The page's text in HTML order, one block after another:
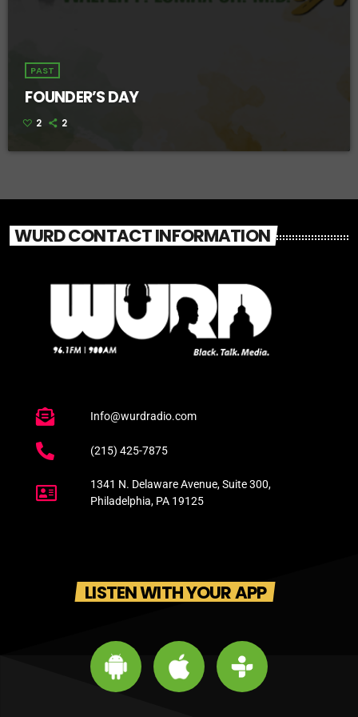
PAST
FOUNDER’S DAY
2 2
WURD CONTACT INFORMATION
Info@wurdradio.com
(215) 425-7875
1341 N. Delaware Avenue, Suite 300,
Philadelphia, PA 19125
LISTEN WITH YOUR APP